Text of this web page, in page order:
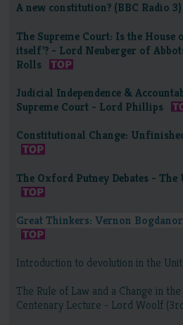
A new constitution? (BBC Radio 3)
The Supreme Court: Is the
itself'? - Lord Neuberger of
Rolls
Judicial Independence &
Supreme Court - Lord Phillips
Constitutional Change:
The Oxford Putney Debates -
Great Thinkers: Vernon
Introduction to devolution in the
The Rule of Law and a Change in
Centenary Lecture - Lord Woolf